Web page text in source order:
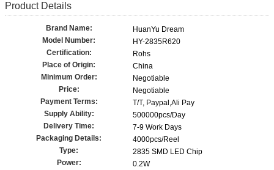
Product Details
Brand Name:
HuanYu Dream
Model Number:
HY-2835R620
Certification:
Rohs
Place of Origin:
China
Minimum Order:
Negotiable
Price:
Negotiable
Payment Terms:
T/T, Paypal,Ali Pay
Supply Ability:
500000pcs/Day
Delivery Time:
7-9 Work Days
Packaging Details:
4000pcs/Reel
Type:
2835 SMD LED Chip
Power:
0.2W